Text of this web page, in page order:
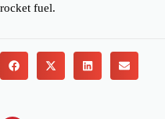
rocket fuel.